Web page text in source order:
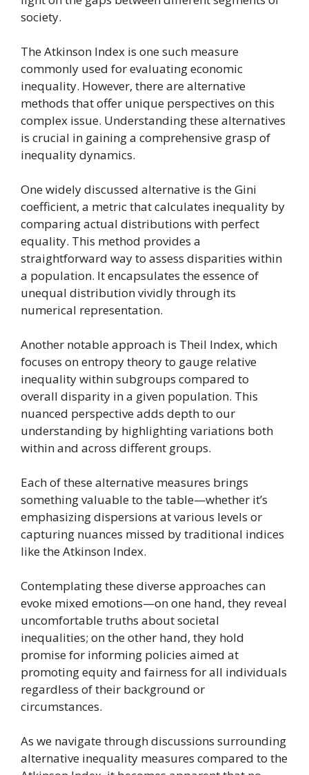
society.
The Atkinson Index is one such measure
commonly used for evaluating economic
inequality. However, there are alternative
methods that offer unique perspectives on this
complex issue. Understanding these alternatives
is crucial in gaining a comprehensive grasp of
inequality dynamics.
One widely discussed alternative is the Gini
coefficient, a metric that calculates inequality by
comparing actual distributions with perfect
equality. This method provides a
straightforward way to assess disparities within
a population. It encapsulates the essence of
unequal distribution vividly through its
numerical representation.
Another notable approach is Theil Index, which
focuses on entropy theory to gauge relative
inequality within subgroups compared to
overall disparity in a given population. This
nuanced perspective adds depth to our
understanding by highlighting variations both
within and across different groups.
Each of these alternative measures brings
something valuable to the table—whether it’s
emphasizing dispersions at various levels or
capturing nuances missed by traditional indices
like the Atkinson Index.
Contemplating these diverse approaches can
evoke mixed emotions—on one hand, they reveal
uncomfortable truths about societal
inequalities; on the other hand, they hold
promise for informing policies aimed at
promoting equity and fairness for all individuals
regardless of their background or
circumstances.
As we navigate through discussions surrounding
alternative inequality measures compared to the